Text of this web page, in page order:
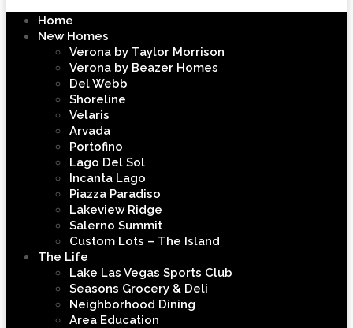
Home
New Homes
Verona by Taylor Morrison
Verona by Beazer Homes
Del Webb
Shoreline
Velaris
Arvada
Portofino
Lago Del Sol
Incanta Lago
Piazza Paradiso
Lakeview Ridge
Salerno Summit
Custom Lots – The Island
The Life
Lake Las Vegas Sports Club
Seasons Grocery & Deli
Neighborhood Dining
Area Education